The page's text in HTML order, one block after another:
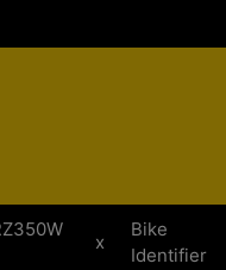
x
Bike
Identifier